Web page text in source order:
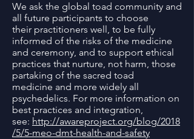
We ask the global toad community and
all future participants to choose
their practitioners well, to be fully
informed of the risks of the medicine
and ceremony, and to support ethical
practices that nurture, not harm, those
partaking of the sacred toad
medicine and more widely all
psychedelics. For more information on
best practices and integration,
see: http://awareproject.org/blog/2018
/5/5-meo-dmt-health-and-safety